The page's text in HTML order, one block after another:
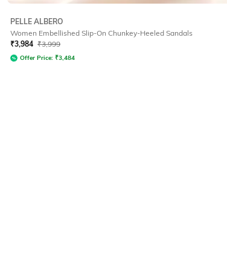
PELLE ALBERO
Women Embellished Slip-On Chunkey-Heeled Sandals
₹3,984 ₹3,999
Offer Price: ₹3,484